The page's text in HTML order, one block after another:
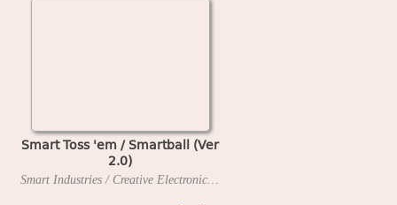
Smart Toss 'em / Smartball (Ver
2.0)